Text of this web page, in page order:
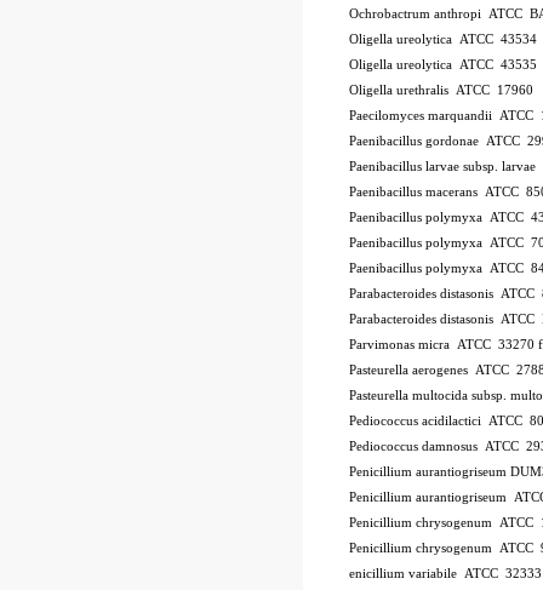
Ochrobactrum anthropi ATCC
Oligella ureolytica ATCC 43534
Oligella ureolytica ATCC 43535
Oligella urethralis ATCC 17960
Paecilomyces marquandii ATCC
Paenibacillus gordonae ATCC
Paenibacillus larvae subsp.
Paenibacillus macerans ATCC
Paenibacillus polymyxa ATCC
Paenibacillus polymyxa ATCC
Paenibacillus polymyxa ATCC
Parabacteroides distasonis ATCC
Parabacteroides distasonis
Parvimonas micra ATCC 33270
Pasteurella aerogenes ATCC
Pasteurella multocida subsp.
Pediococcus acidilactici ATCC
Pediococcus damnosus ATCC
Penicillium aurantiogriseum
Penicillium aurantiogriseum
Penicillium chrysogenum ATCC
Penicillium chrysogenum ATCC
enicillium variabile ATCC 32333